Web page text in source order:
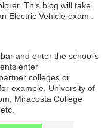
This blog will take
Electric Vehicle exam .
and enter the school’s
enter
colleges or
example, University of
Miracosta College